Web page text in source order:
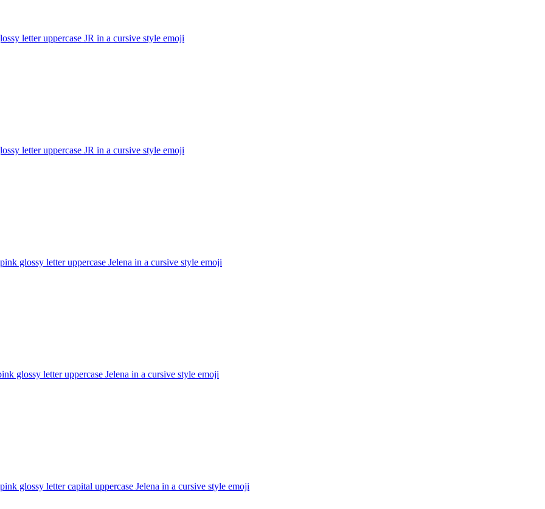
letter uppercase JR in a cursive style emoji
letter uppercase JR in a cursive style emoji
glossy letter uppercase Jelena in a cursive style emoji
glossy letter uppercase Jelena in a cursive style emoji
glossy letter capital uppercase Jelena in a cursive style emoji